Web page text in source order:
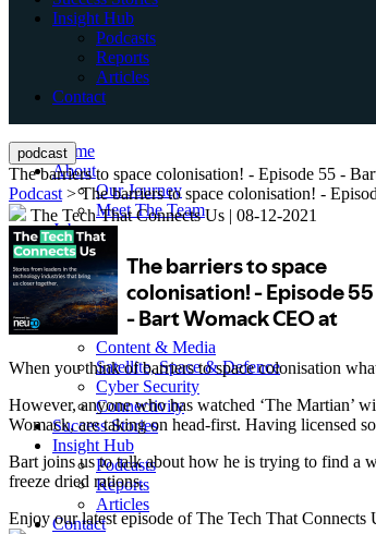
Insight Hub
Podcasts
Reports
Articles
Contact
Home
About
Our Journey
Meet The Team
Jobs
Services
Specialist Recruitment
Multi-Hire
Executive Search
Sectors
Content & Media
Satellite, Space & Defence
Cyber Security
Connectivity
Success Stories
Insight Hub
Podcasts
Reports
Articles
Contact
podcast
The barriers to space colonisation! - Episode 55 -
Podcast > The barriers to space colonisation! -
The Tech That Connects Us | 08-12-2021
When you think of barriers to space colonisation
However, anyone who has watched ‘The Martian’
Womack, are taking on head-first. Having licensed
Bart joins us to talk about how he is trying to find a
freeze dried rations.
Enjoy our latest episode of The Tech That Connects